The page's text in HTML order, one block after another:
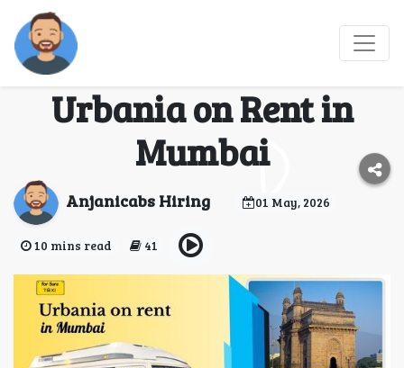
Luxury and Space
Urbania on Rent in
Mumbai
Anjanicabs Hiring 01 May, 2026
10 mins read 41